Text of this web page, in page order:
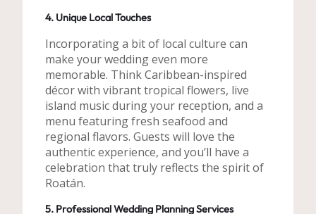
4. Unique Local Touches
Incorporating a bit of local culture can
make your wedding even more
memorable. Think Caribbean-inspired
décor with vibrant tropical flowers, live
island music during your reception, and a
menu featuring fresh seafood and
regional flavors. Guests will love the
authentic experience, and you’ll have a
celebration that truly reflects the spirit of
Roatán.
5. Professional Wedding Planning Services